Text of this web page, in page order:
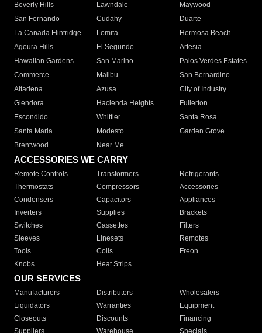
Beverly Hills
Lawndale
Maywood
San Fernando
Cudahy
Duarte
La Canada Flintridge
Lomita
Hermosa Beach
Agoura Hills
El Segundo
Artesia
Hawaiian Gardens
San Marino
Palos Verdes Estates
Commerce
Malibu
San Bernardino
Altadena
Azusa
City of Industry
Glendora
Hacienda Heights
Fullerton
Escondido
Whittier
Santa Rosa
Santa Maria
Modesto
Garden Grove
Brentwood
Near Me
ACCESSORIES WE CARRY
Remote Controls Transformers
Refrigerants
Thermostats
Compressors
Accessories
Condensers
Capacitors
Appliances
Inverters
Supplies
Brackets
Switches
Cassettes
Filters
Sleeves
Linesets
Remotes
Tools
Coils
Freon
Knobs
Heat Strips
OUR SERVICES
Manufacturers Distributors
Wholesalers
Liquidators
Warranties
Equipment
Closeouts
Discounts
Financing